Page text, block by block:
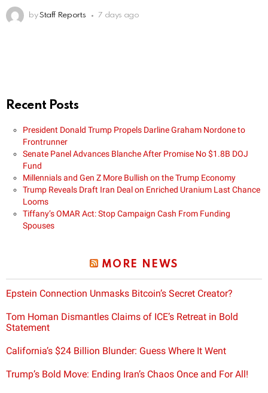
by Staff Reports 7 days ago
Recent Posts
President Donald Trump Propels Darline Graham Nordone to
Frontrunner
Senate Panel Advances Blanche After Promise No $1.8B DOJ
Fund
Millennials and Gen Z More Bullish on the Trump Economy
Trump Reveals Draft Iran Deal on Enriched Uranium Last Chance
Looms
Tiffany’s OMAR Act: Stop Campaign Cash From Funding
Spouses
MORE NEWS
Epstein Connection Unmasks Bitcoin’s Secret Creator?
Tom Homan Dismantles Claims of ICE’s Retreat in Bold
Statement
California’s $24 Billion Blunder: Guess Where It Went
Trump’s Bold Move: Ending Iran’s Chaos Once and For All!